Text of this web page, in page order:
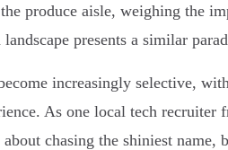
produce aisle, weighing the
landscape presents a similar
increasingly selective,
As one local tech
about chasing the shiniest